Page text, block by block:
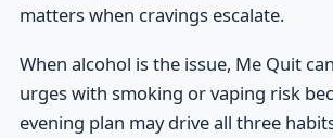
matters when cravings escalate.
When alcohol is the issue, Me Quit
urges with smoking or vaping risk
evening plan may drive all three